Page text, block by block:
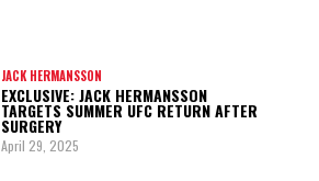
JACK HERMANSSON
EXCLUSIVE: JACK HERMANSSON
TARGETS SUMMER UFC RETURN AFTER
SURGERY
April 29, 2025